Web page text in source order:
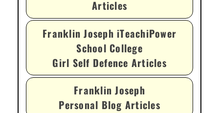
Articles
Franklin Joseph iTeachiPower
School College
Girl Self Defence Articles
Franklin Joseph
Personal Blog Articles